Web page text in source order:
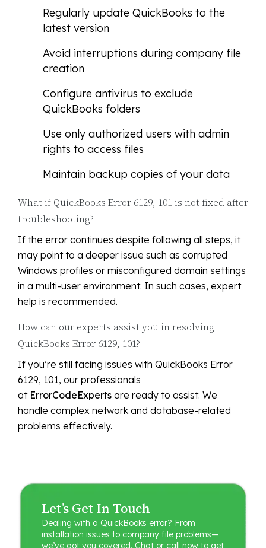
Regularly update QuickBooks to the
latest version
Avoid interruptions during company file
creation
Configure antivirus to exclude
QuickBooks folders
Use only authorized users with admin
rights to access files
Maintain backup copies of your data
What if QuickBooks Error 6129, 101 is not fixed after
troubleshooting?
If the error continues despite following all steps, it
may point to a deeper issue such as corrupted
Windows profiles or misconfigured domain settings
in a multi-user environment. In such cases, expert
help is recommended.
How can our experts assist you in resolving
QuickBooks Error 6129, 101?
If you’re still facing issues with QuickBooks Error
6129, 101, our professionals
at ErrorCodeExperts are ready to assist. We
handle complex network and database-related
problems effectively.
Let’s Get In Touch
Dealing with a QuickBooks error? From
installation issues to company file problems—
we’ve got you covered. Chat or call now to get